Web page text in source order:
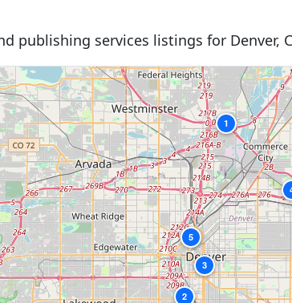
publishing services listings for Denver,
1
2
3
5